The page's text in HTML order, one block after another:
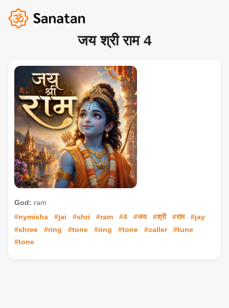
जय श्री राम 4
God: ram
#nymisha
#jai #shri #ram #4 #जय #श्री #राम
#jay
#shree
#ring #tone #ring #tone #caller
#tune
#tone